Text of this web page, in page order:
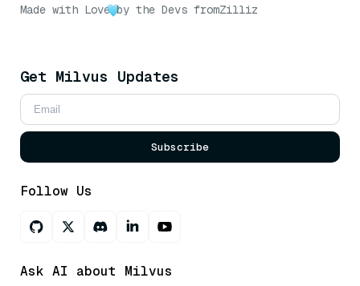
Made with Love by the Devs fromZilliz
Get Milvus Updates
Subscribe
Follow Us
Ask AI about Milvus